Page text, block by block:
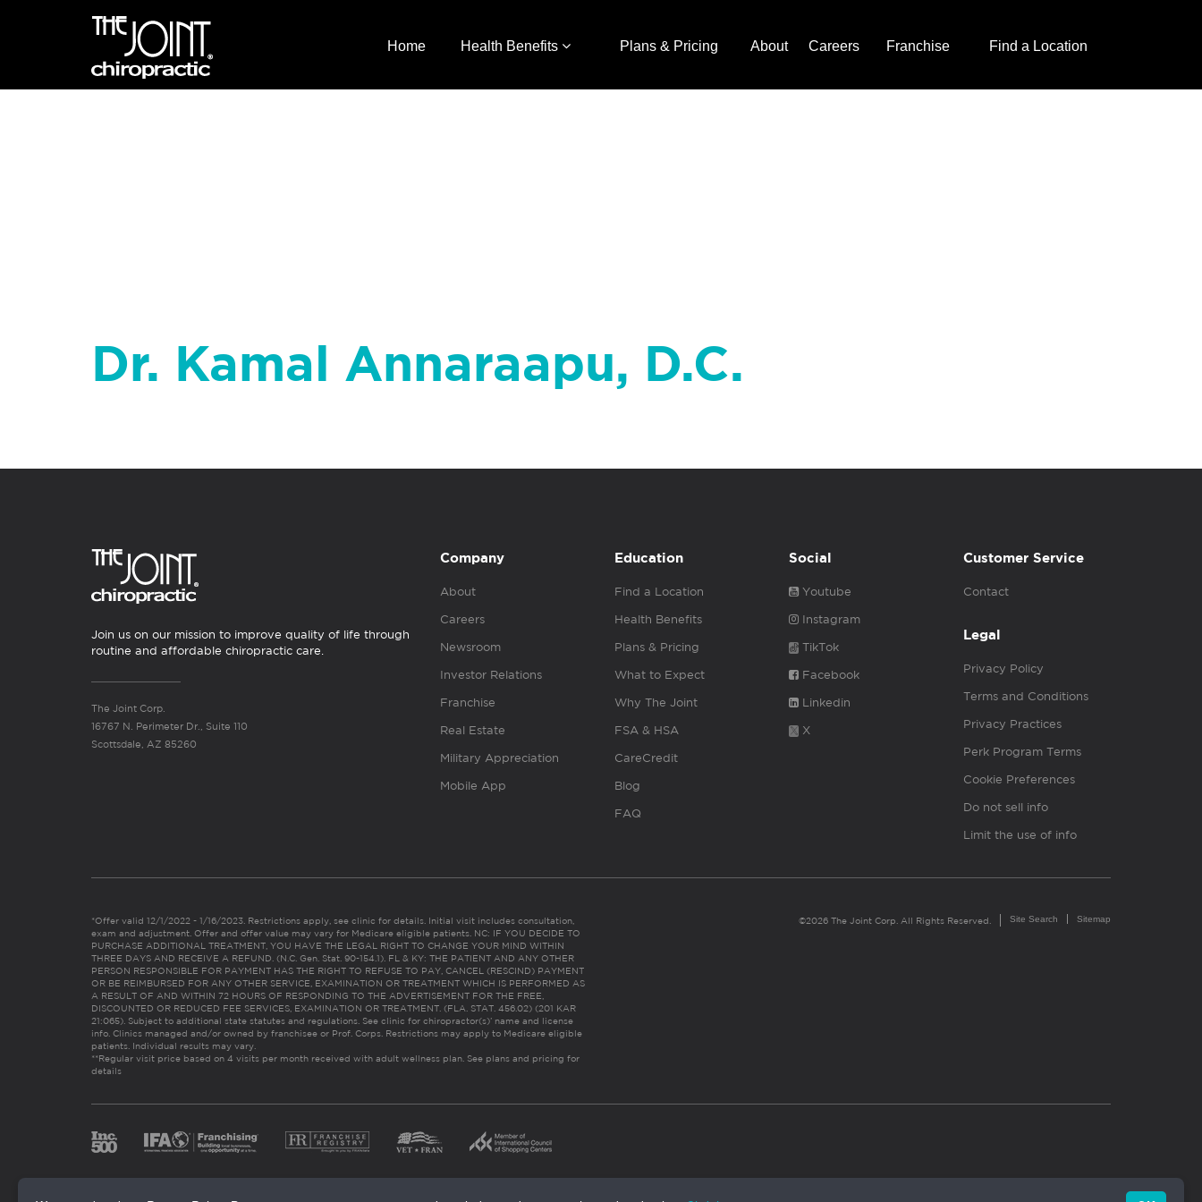
Home Health Benefits Plans & Pricing About Careers Franchise Find a Location
Dr. Kamal Annaraapu, D.C.
Join us on our mission to improve quality of life through
routine and affordable chiropractic care.
The Joint Corp.
16767 N. Perimeter Dr., Suite 110
Scottsdale, AZ 85260
Company
About
Careers
Newsroom
Investor Relations
Franchise
Real Estate
Military Appreciation
Mobile App
Education
Find a Location
Health Benefits
Plans & Pricing
What to Expect
Why The Joint
FSA & HSA
CareCredit
Blog
FAQ
Social
Youtube
Instagram
TikTok
Facebook
Linkedin
X
Customer Service
Contact
Legal
Privacy Policy
Terms and Conditions
Privacy Practices
Perk Program Terms
Cookie Preferences
Do not sell info
Limit the use of info
*Offer valid 12/1/2022 - 1/16/2023. Restrictions apply, see clinic for details. Initial visit includes consultation,
exam and adjustment. Offer and offer value may vary for Medicare eligible patients. NC: IF YOU DECIDE TO
PURCHASE ADDITIONAL TREATMENT, YOU HAVE THE LEGAL RIGHT TO CHANGE YOUR MIND WITHIN
THREE DAYS AND RECEIVE A REFUND. (N.C. Gen. Stat. 90-154.1). FL & KY: THE PATIENT AND ANY OTHER
PERSON RESPONSIBLE FOR PAYMENT HAS THE RIGHT TO REFUSE TO PAY, CANCEL (RESCIND) PAYMENT
OR BE REIMBURSED FOR ANY OTHER SERVICE, EXAMINATION OR TREATMENT WHICH IS PERFORMED AS
A RESULT OF AND WITHIN 72 HOURS OF RESPONDING TO THE ADVERTISEMENT FOR THE FREE,
DISCOUNTED OR REDUCED FEE SERVICES, EXAMINATION OR TREATMENT. (FLA. STAT. 456.02) (201 KAR
21:065). Subject to additional state statutes and regulations. See clinic for chiropractor(s)’ name and license
info. Clinics managed and/or owned by franchisee or Prof. Corps. Restrictions may apply to Medicare eligible
patients. Individual results may vary.
**Regular visit price based on 4 visits per month received with adult wellness plan. See plans and pricing for
details
©2026 The Joint Corp. All Rights Reserved. Site Search Sitemap